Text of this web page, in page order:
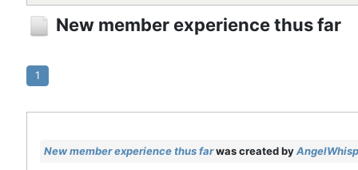
New member experience thus far
1
New member experience thus farwas created by